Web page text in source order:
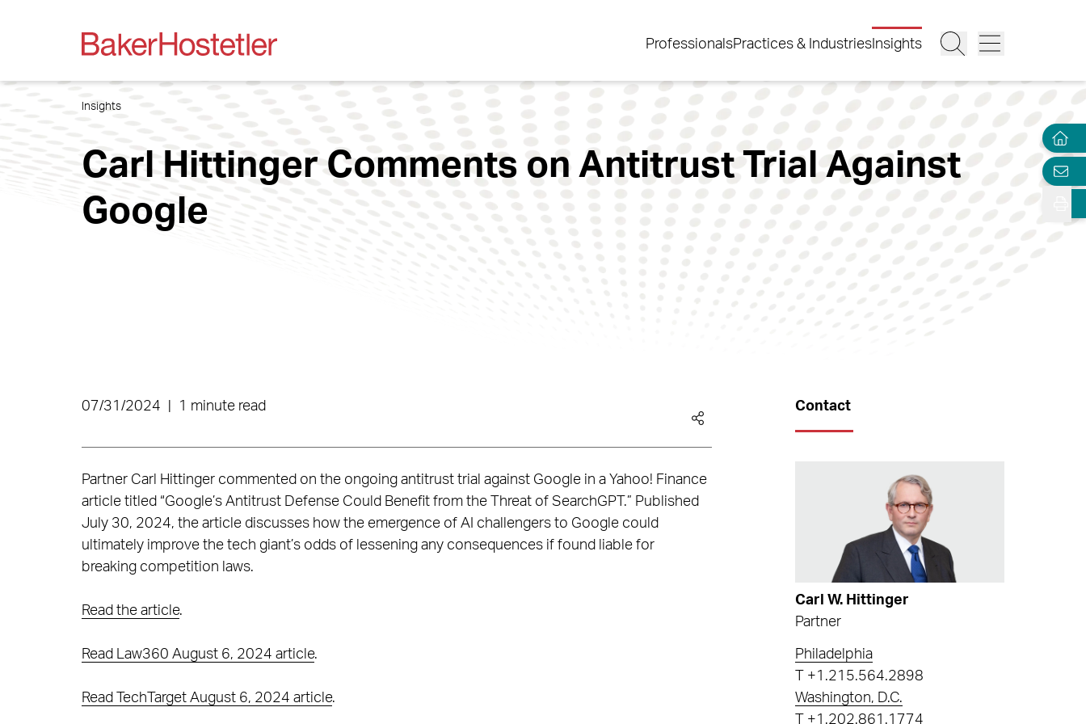
ProfessionalsPractices & Industries Insights
Insights
Carl Hittinger Comments on Antitrust Trial Against
Google
07/31/2024 1 minute read
Partner Carl Hittinger commented on the ongoing antitrust trial against Google in a Yahoo! Finance
article titled “Google’s Antitrust Defense Could Benefit from the Threat of SearchGPT.” Published
July 30, 2024, the article discusses how the emergence of AI challengers to Google could
ultimately improve the tech giant’s odds of lessening any consequences if found liable for
breaking competition laws.
Read the article.
Read Law360 August 6, 2024 article.
Read TechTarget August 6, 2024 article.
Contact
Carl W. Hittinger
Partner
Philadelphia
+1.215.564.2898
Washington, D.C.
+1.202.861.1774